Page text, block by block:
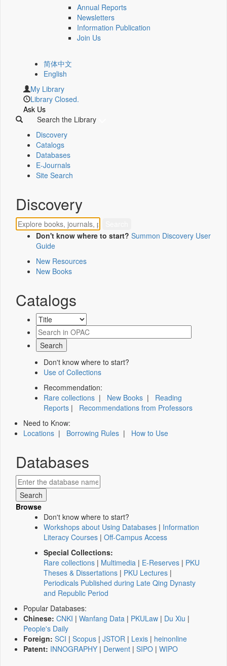
Annual Reports
Newsletters
Information Publication
Join Us
简体中文
English
My Library
Library Closed.
Ask Us
Search the Library
Discovery
Catalogs
Databases
E-Journals
Site Search
Discovery
Don't know where to start? Summon Discovery User
Guide
New Resources
New Books
Catalogs
Don't know where to start?
Use of Collections
Recommendation:
Rare collections | New Books | Reading
Reports | Recommendations from Professors
Need to Know:
Locations | Borrowing Rules | How to Use
Databases
Browse
Don't know where to start?
Workshops about Using Databases | Information
Literacy Courses | Off-Campus Access
Special Collections:
Rare collections | Multimedia | E-Reserves | PKU
Theses & Dissertations | PKU Lectures |
Periodicals Published during Late Qing Dynasty
and Republic Period
Popular Databases:
Chinese: CNKI | Wanfang Data | PKULaw | Du Xiu |
People's Daily
Foreign: SCI | Scopus | JSTOR | Lexis | heinonline
Patent: INNOGRAPHY | Derwent | SIPO | WIPO